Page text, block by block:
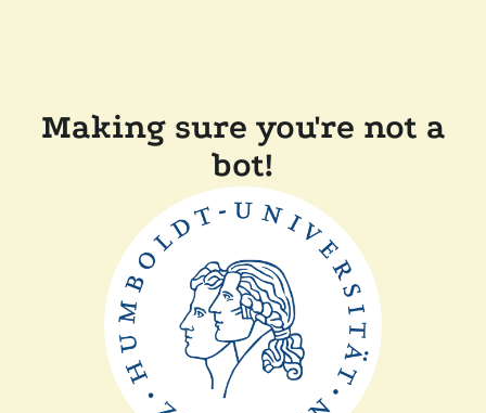
Making sure you're not a
bot!